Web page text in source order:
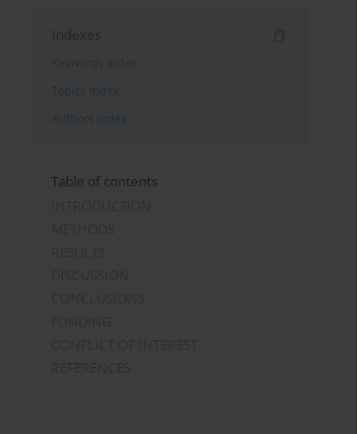
Indexes
Keywords index
Topics index
Authors index
Table of contents